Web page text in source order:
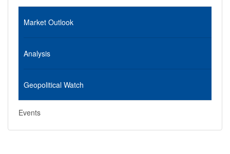
Market Outlook
Analysis
Geopolitical Watch
Events